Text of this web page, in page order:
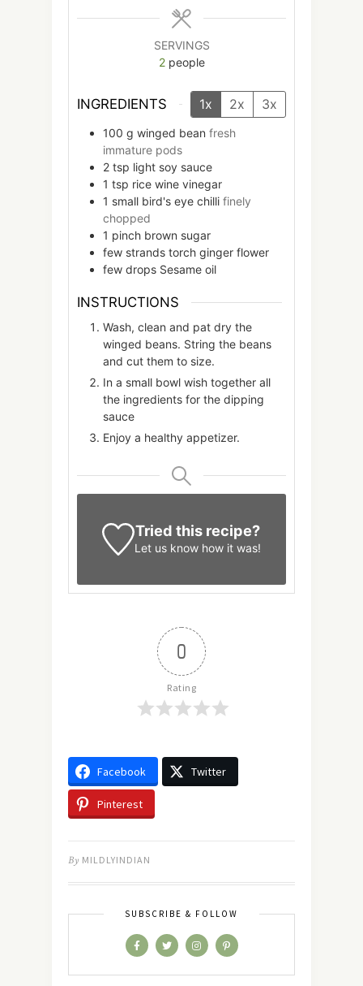
SERVINGS
2 people
INGREDIENTS 1x 2x 3x
100 g winged bean fresh
immature pods
2 tsp light soy sauce
1 tsp rice wine vinegar
1 small bird's eye chilli finely
chopped
1 pinch brown sugar
few strands torch ginger flower
few drops Sesame oil
INSTRUCTIONS
Wash, clean and pat dry the
winged beans. String the beans
and cut them to size.
In a small bowl wish together all
the ingredients for the dipping
sauce
Enjoy a healthy appetizer.
Tried this recipe?
Let us know how it was!
0
Rating
Facebook Twitter
Pinterest
By MILDLYINDIAN
SUBSCRIBE & FOLLOW